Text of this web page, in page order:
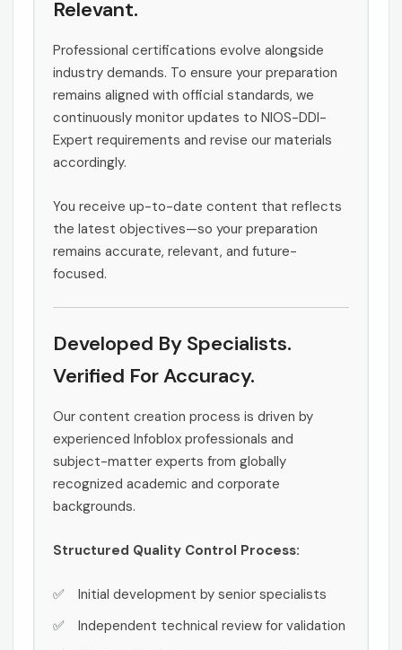
Relevant.
Professional certifications evolve alongside
industry demands. To ensure your preparation
remains aligned with official standards, we
continuously monitor updates to NIOS-DDI-
Expert requirements and revise our materials
accordingly.
You receive up-to-date content that reflects
the latest objectives—so your preparation
remains accurate, relevant, and future-
focused.
Developed By Specialists.
Verified For Accuracy.
Our content creation process is driven by
experienced Infoblox professionals and
subject-matter experts from globally
recognized academic and corporate
backgrounds.
Structured Quality Control Process:
Initial development by senior specialists
Independent technical review for validation